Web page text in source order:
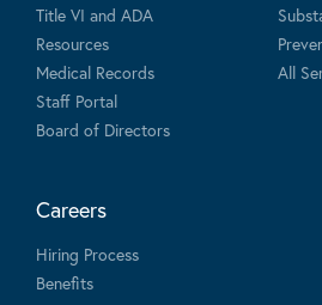
Title VI and ADA
Resources
Medical Records
Staff Portal
Board of Directors
All
Careers
Hiring Process
Benefits